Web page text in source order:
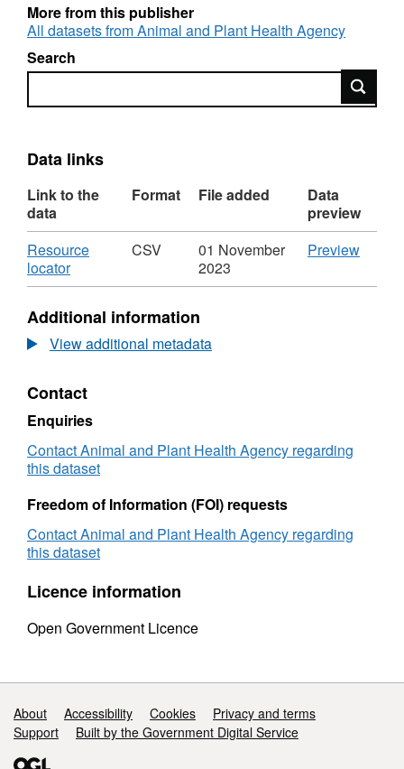
More from this publisher
All datasets from Animal and Plant Health Agency
Search
Search
Data links
Link to the
data
Format File added
Data
preview
Download
Resource
locator,
Format:
Dataset:
Laboratory
Test
(International
Trade)
Pigs
-
2010
CSV
01 November
2023
PreviewCSV
Additional information
View additional metadata
Contact
Enquiries
Contact Animal and Plant Health Agency regarding
this dataset
Freedom of Information (FOI) requests
Contact Animal and Plant Health Agency regarding
this dataset
Licence information
Open Government Licence
Support links
About Accessibility Cookies
Privacy and terms
Support
Built by the Government Digital Service